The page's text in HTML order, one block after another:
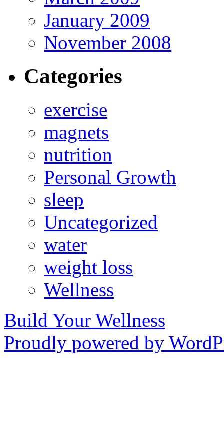
January 2009
November 2008
Categories
exercise
magnets
nutrition
Personal Growth
sleep
Uncategorized
water
weight loss
Wellness
Build Your Wellness
Proudly powered by